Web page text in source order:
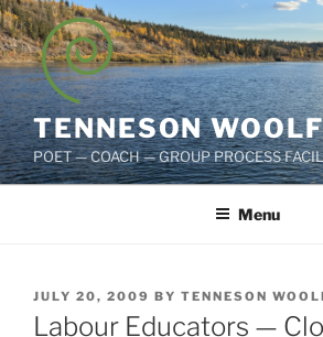
Skip
to
content
TENNESON WOOLF
POET — COACH — GROUP PROCESS
Menu
POSTED
ON
JULY 20, 2009 BY TENNESON
Labour Educators —